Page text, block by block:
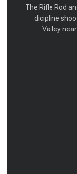
The Rifle Rod
dicipline
Valley